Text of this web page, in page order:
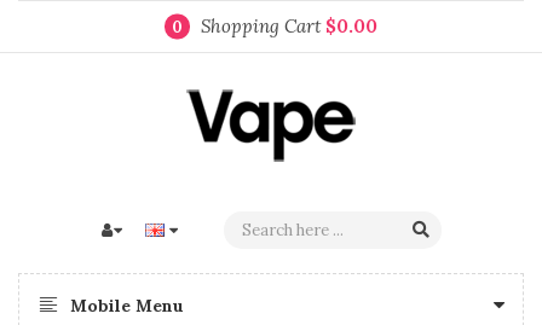
0 Shopping Cart $0.00
Mobile Menu